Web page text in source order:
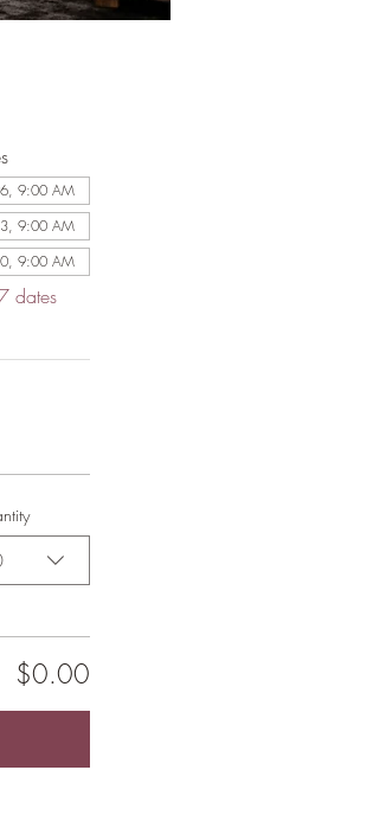
9:00 AM
9:00 AM
9:00 AM
dates
$0.00